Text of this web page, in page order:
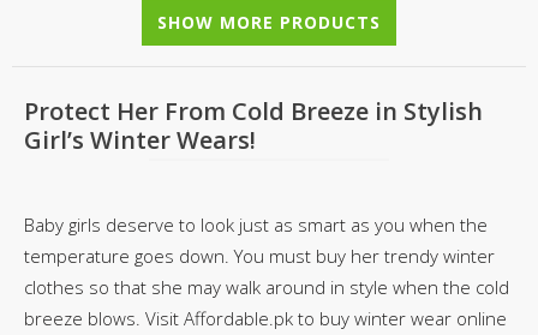
SHOW MORE PRODUCTS
Protect Her From Cold Breeze in Stylish
Girl’s Winter Wears!
Baby girls deserve to look just as smart as you when the
temperature goes down. You must buy her trendy winter
clothes so that she may walk around in style when the cold
breeze blows. Visit Affordable.pk to buy winter wear online